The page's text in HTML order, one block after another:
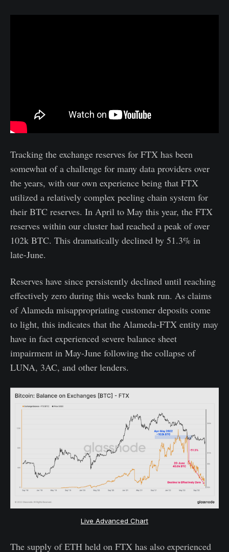
Tracking the exchange reserves for FTX has been
somewhat of a challenge for many data providers over
the years, with our own experience being that FTX
utilized a relatively complex peeling chain system for
their BTC reserves. In April to May this year, the FTX
reserves within our cluster had reached a peak of over
102k BTC. This dramatically declined by 51.3% in
late-June.
Reserves have since persistently declined until reaching
effectively zero during this weeks bank run. As claims
of Alameda misappropriating customer deposits come
to light, this indicates that the Alameda-FTX entity may
have in fact experienced severe balance sheet
impairment in May-June following the collapse of
LUNA, 3AC, and other lenders.
Live Advanced Chart
The supply of ETH held on FTX has also experienced